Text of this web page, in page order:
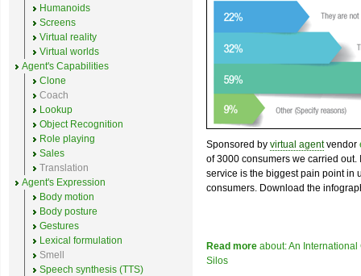
Sponsored by virtual agentvendor
of 3000 consumers we carried
service is the biggest pain point in
consumers. Download the
Read more about: An
Silos
Humanoids
Screens
Virtual reality
Virtual worlds
Agent's Capabilities
Clone
Coach
Lookup
Object Recognition
Role playing
Sales
Translation
Agent's Expression
Body motion
Body posture
Gestures
Lexical formulation
Smell
Speech synthesis (TTS)